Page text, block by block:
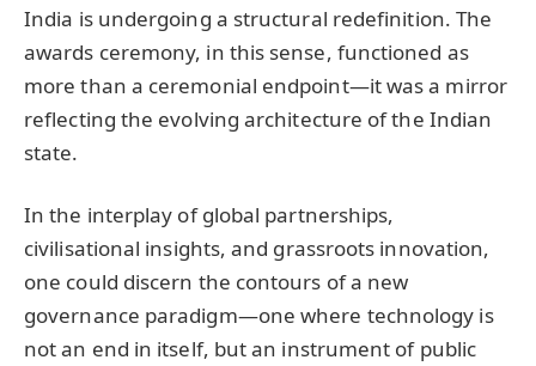
India is undergoing a structural redefinition. The
awards ceremony, in this sense, functioned as
more than a ceremonial endpoint—it was a mirror
reflecting the evolving architecture of the Indian
state.
In the interplay of global partnerships,
civilisational insights, and grassroots innovation,
one could discern the contours of a new
governance paradigm—one where technology is
not an end in itself, but an instrument of public